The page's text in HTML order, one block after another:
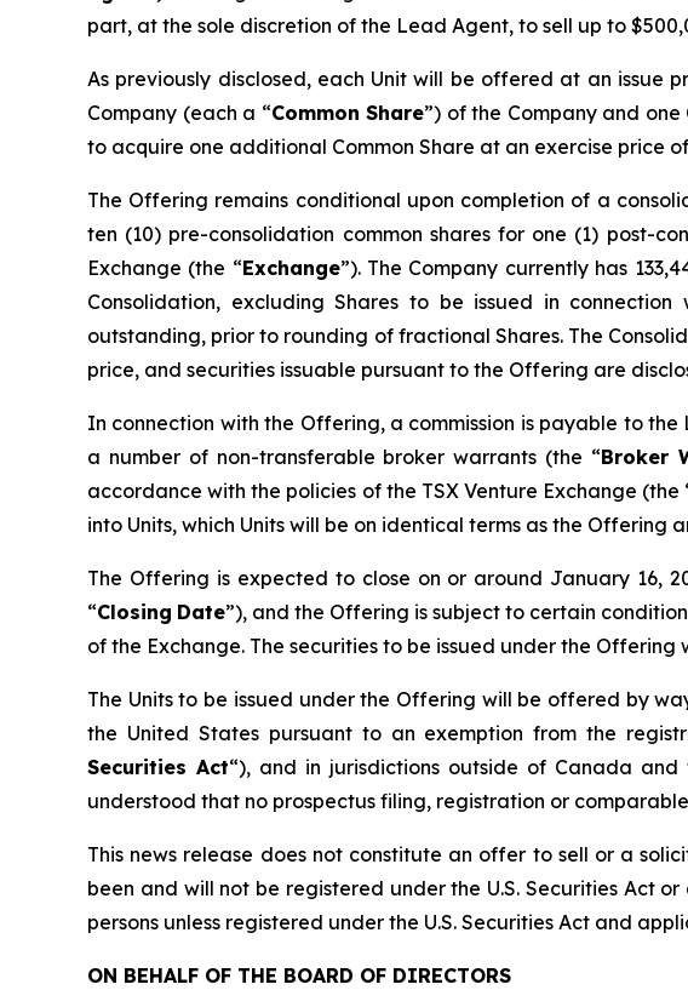
part, at the sole discretion of the Lead Agent, to sell up to
As previously disclosed, each Unit will be offered at an issue
Company (each a “Common Share”) of the Company and
to acquire one additional Common Share at an exercise price
The Offering remains conditional upon completion of a
ten (10) pre-consolidation common shares for one (1) post-
Exchange (the “Exchange”). The Company currently has
Consolidation, excluding Shares to be issued in
outstanding, prior to rounding of fractional Shares. The
price, and securities issuable pursuant to the Offering are
In connection with the Offering, a commission is payable to
a number of non-transferable broker warrants (the “Broker
accordance with the policies of the TSX Venture Exchange (the
into Units, which Units will be on identical terms as the
The Offering is expected to close on or around January 16,
“Closing Date”), and the Offering is subject to certain
of the Exchange. The securities to be issued under the
The Units to be issued under the Offering will be offered by
the United States pursuant to an exemption from the
Securities Act“), and in jurisdictions outside of Canada
understood that no prospectus filing, registration or
This news release does not constitute an offer to sell or a
been and will not be registered under the U.S. Securities Act
persons unless registered under the U.S. Securities Act and
ON BEHALF OF THE BOARD OF DIRECTORS